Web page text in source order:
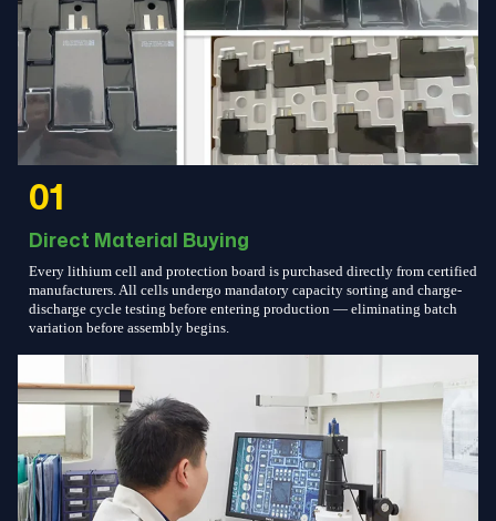
01
Direct Material Buying
Every lithium cell and protection board is purchased directly from certified
manufacturers. All cells undergo mandatory capacity sorting and charge-
discharge cycle testing before entering production — eliminating batch
variation before assembly begins.